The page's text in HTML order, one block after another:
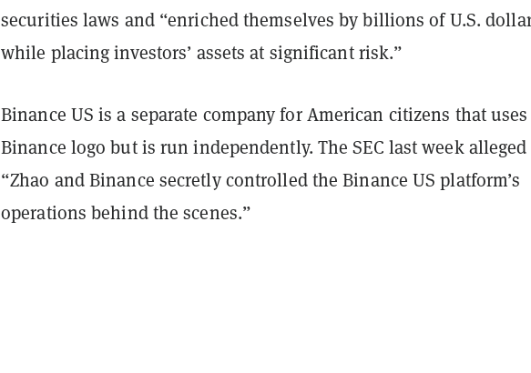
securities laws and “enriched themselves by billions of U.S.
while placing investors’ assets at significant risk.”
Binance US is a separate company for American citizens that
Binance logo but is run independently. The SEC last week
“Zhao and Binance secretly controlled the Binance US platform’s
operations behind the scenes.”